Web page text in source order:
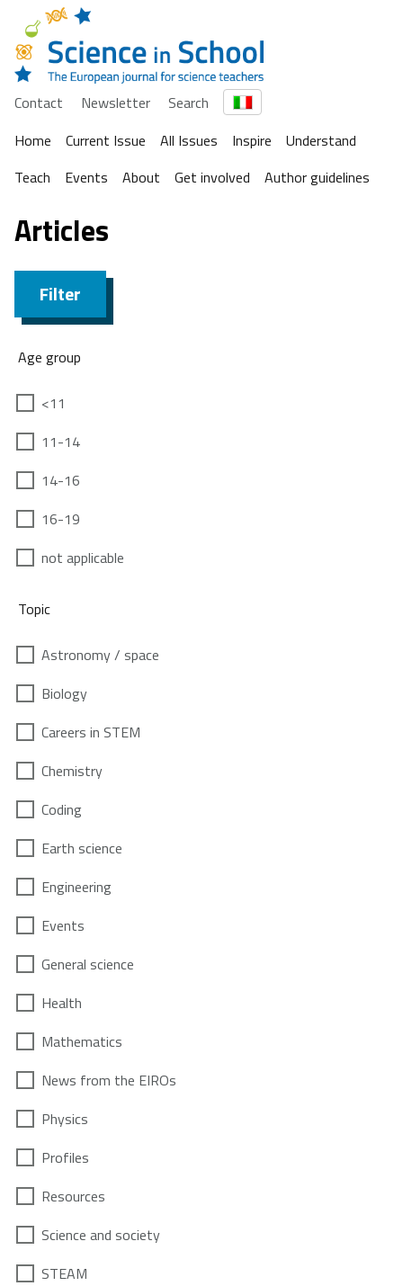
Contact Newsletter
Search
Home
Current Issue All Issues Inspire
Understand
Teach
Events About Get involved Author guidelines
Articles
Filter
Age group
<11
11-14
14-16
16-19
not applicable
Topic
Astronomy / space
Biology
Careers in STEM
Chemistry
Coding
Earth science
Engineering
Events
General science
Health
Mathematics
News from the EIROs
Physics
Profiles
Resources
Science and society
STEAM